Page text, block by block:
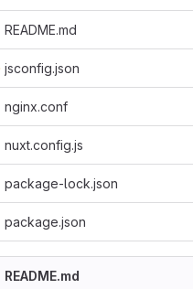
README.md
jsconfig.json
nginx.conf
nuxt.config.js
package-lock.json
package.json
README.md